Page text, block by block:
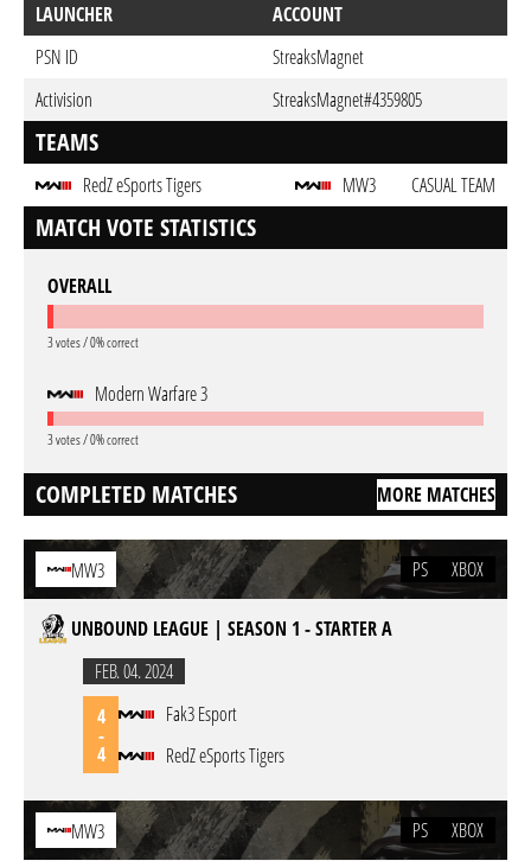
LAUNCHER
ACCOUNT
PSN ID
StreaksMagnet
Activision
StreaksMagnet#4359805
TEAMS
RedZ eSports Tigers MW3 CASUAL TEAM
MATCH VOTE STATISTICS
OVERALL
3 votes / 0% correct
Modern Warfare 3
3 votes / 0% correct
COMPLETED MATCHES MORE MATCHES
MW3 PS XBOX
UNBOUND LEAGUE | SEASON 1 - STARTER A
FEB. 04. 2024
4
-
4
Fak3 Esport
RedZ eSports Tigers
MW3 PS XBOX